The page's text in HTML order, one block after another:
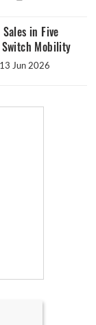
in Five
Switch Mobility
13 Jun 2026